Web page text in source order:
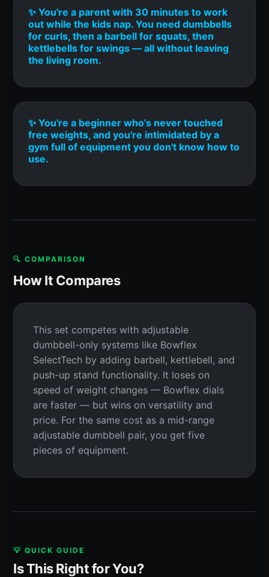
✨ You're a parent with 30 minutes to work
out while the kids nap. You need dumbbells
for curls, then a barbell for squats, then
kettlebells for swings — all without leaving
the living room.
✨ You're a beginner who's never touched
free weights, and you're intimidated by a
gym full of equipment you don't know how to
use.
🔍 COMPARISON
How It Compares
This set competes with adjustable
dumbbell-only systems like Bowflex
SelectTech by adding barbell, kettlebell, and
push-up stand functionality. It loses on
speed of weight changes — Bowflex dials
are faster — but wins on versatility and
price. For the same cost as a mid-range
adjustable dumbbell pair, you get five
pieces of equipment.
💡 QUICK GUIDE
Is This Right for You?